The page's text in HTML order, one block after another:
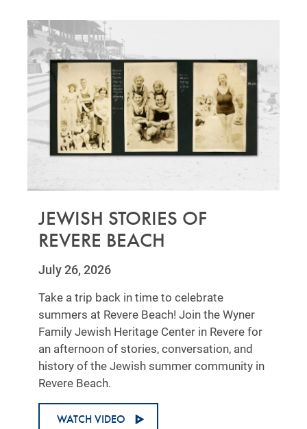
JEWISH STORIES OF
REVERE BEACH
July 26, 2026
Take a trip back in time to celebrate
summers at Revere Beach! Join the Wyner
Family Jewish Heritage Center in Revere for
an afternoon of stories, conversation, and
history of the Jewish summer community in
Revere Beach.
WATCH VIDEO